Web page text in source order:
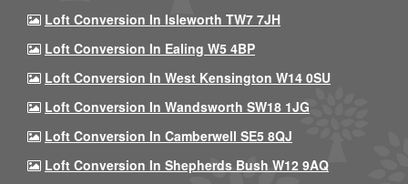
Loft Conversion In Isleworth TW7 7JH
Loft Conversion In Ealing W5 4BP
Loft Conversion In West Kensington W14 0SU
Loft Conversion In Wandsworth SW18 1JG
Loft Conversion In Camberwell SE5 8QJ
Loft Conversion In Shepherds Bush W12 9AQ